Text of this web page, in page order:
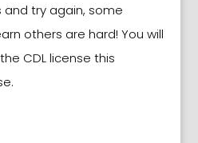
try again, some
others are hard! You will
CDL license this